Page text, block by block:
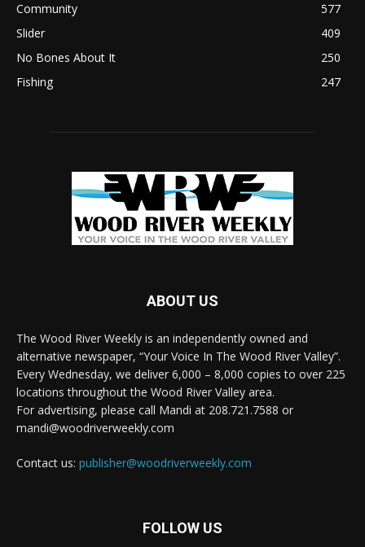
Community
577
Slider
409
No Bones About It
250
Fishing
247
ABOUT US
The Wood River Weekly is an independently owned and
alternative newspaper, “Your Voice In The Wood River Valley”.
Every Wednesday, we deliver 6,000 – 8,000 copies to over 225
locations throughout the Wood River Valley area.
For advertising, please call Mandi at 208.721.7588 or
mandi@woodriverweekly.com
Contact us: publisher@woodriverweekly.com
FOLLOW US